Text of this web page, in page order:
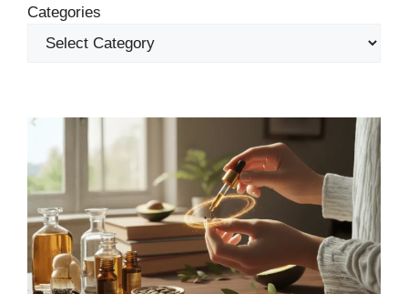
Categories